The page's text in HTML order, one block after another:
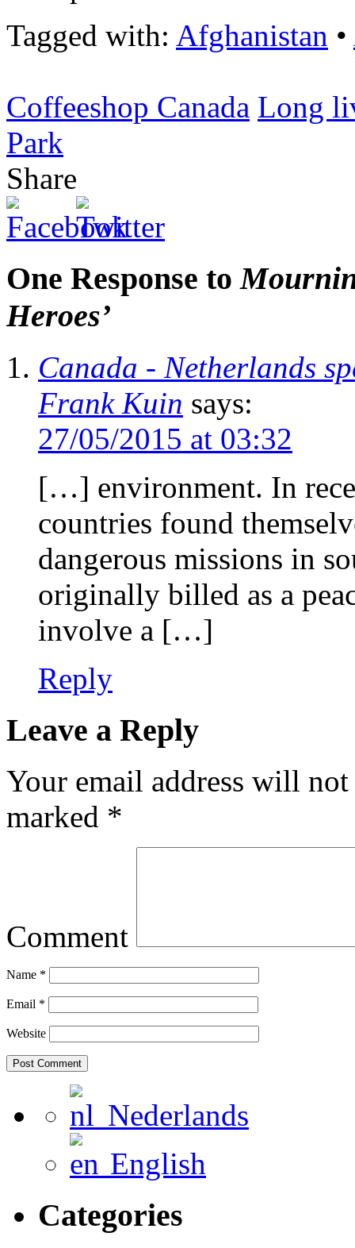
Tagged with: Afghanistan •
Coffeeshop Canada Long
Park
Share
One Response to
Heroes’
Canada - Netherlands
Frank Kuin says:
27/05/2015 at 03:32
[…] environment. In
countries found
dangerous missions in
originally billed as a
involve a […]
Reply
Leave a Reply
Your email address will
marked *
Comment
Name *
Email *
Website
Nederlands
English
Categories